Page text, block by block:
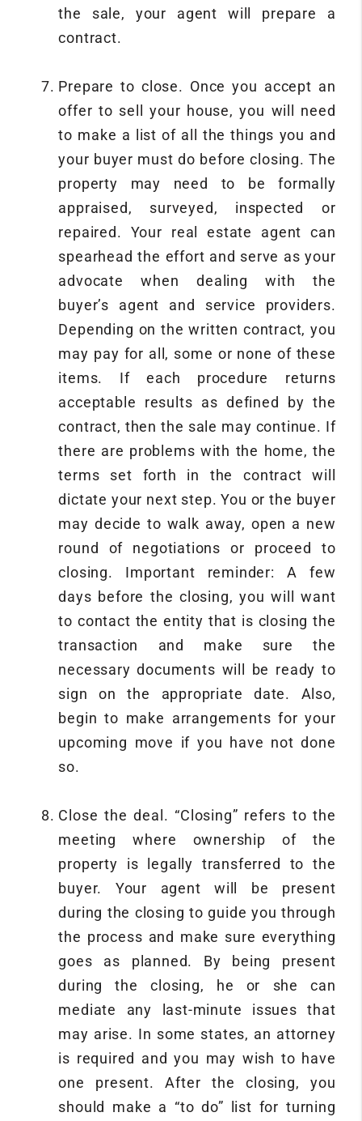
the sale, your agent will prepare a
contract.
Prepare to close. Once you accept an
offer to sell your house, you will need
to make a list of all the things you and
your buyer must do before closing. The
property may need to be formally
appraised, surveyed, inspected or
repaired. Your real estate agent can
spearhead the effort and serve as your
advocate when dealing with the
buyer’s agent and service providers.
Depending on the written contract, you
may pay for all, some or none of these
items. If each procedure returns
acceptable results as defined by the
contract, then the sale may continue. If
there are problems with the home, the
terms set forth in the contract will
dictate your next step. You or the buyer
may decide to walk away, open a new
round of negotiations or proceed to
closing. Important reminder: A few
days before the closing, you will want
to contact the entity that is closing the
transaction and make sure the
necessary documents will be ready to
sign on the appropriate date. Also,
begin to make arrangements for your
upcoming move if you have not done
so.
Close the deal. “Closing” refers to the
meeting where ownership of the
property is legally transferred to the
buyer. Your agent will be present
during the closing to guide you through
the process and make sure everything
goes as planned. By being present
during the closing, he or she can
mediate any last-minute issues that
may arise. In some states, an attorney
is required and you may wish to have
one present. After the closing, you
should make a “to do” list for turning